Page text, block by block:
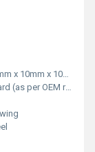
x 10mm x 10mm (Typical)
per OEM requirements)